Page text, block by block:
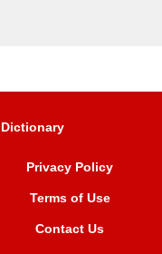
Dictionary
Privacy Policy
Terms of Use
Contact Us